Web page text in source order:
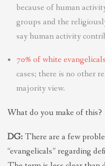
because of human
groups and the
say human activity
70% of white evangelicals
cases; there is no other
majority view.
What do you make of this?
DG: There are a few
“evangelicals” regarding